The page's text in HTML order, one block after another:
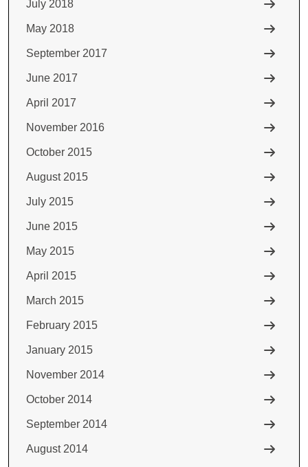
July 2018
May 2018
September 2017
June 2017
April 2017
November 2016
October 2015
August 2015
July 2015
June 2015
May 2015
April 2015
March 2015
February 2015
January 2015
November 2014
October 2014
September 2014
August 2014